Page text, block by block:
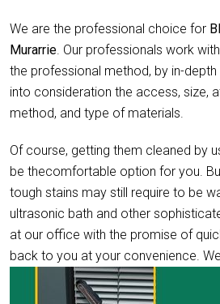
We are the professional choice for
Murarrie. Our professionals work
the professional method, by in-depth
into consideration the access, size,
method, and type of materials.
Of course, getting them cleaned by
be thecomfortable option for you.
tough stains may still require to be
ultrasonic bath and other
at our office with the promise of
back to you at your convenience.